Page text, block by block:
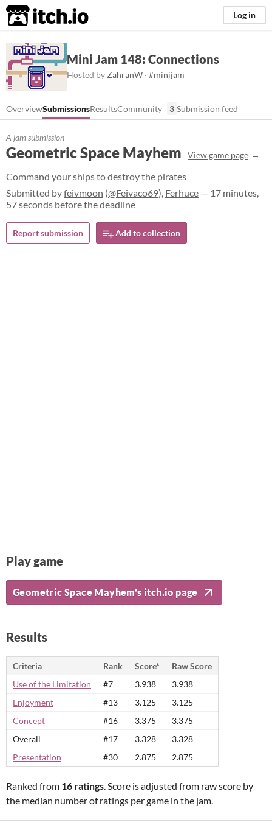
itch.io Log in
Mini Jam 148: Connections
Hosted by ZahranW · #minijam
OverviewSubmissionsResultsCommunity 3 Submission feed
A jam submission
Geometric Space Mayhem View game page
Command your ships to destroy the pirates
Submitted byfeivmoon (@Feivaco69), Ferhuce — 17 minutes,
57 seconds before the deadline
Report submission Add to collection
Play game
Geometric Space Mayhem's itch.io page
Results
Criteria Rank Score*
Raw Score
Use of the Limitation
#7 3.938
3.938
Enjoyment
#13 3.125
3.125
Concept
#16 3.375
3.375
Overall
#17 3.328
3.328
Presentation
#30 2.875 2.875
Ranked from 16 ratings. Score is adjusted from raw score by
the median number of ratings per game in the jam.